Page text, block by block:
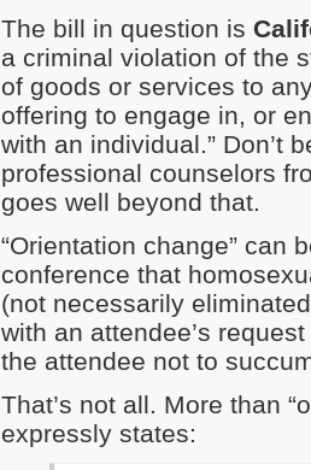
The bill in question is
a criminal violation of the
of goods or services to
offering to engage in, or
with an individual.” Don’t
professional counselors
goes well beyond that.
“Orientation change” can
conference that
(not necessarily
with an attendee’s
the attendee not to
That’s not all. More than
expressly states: